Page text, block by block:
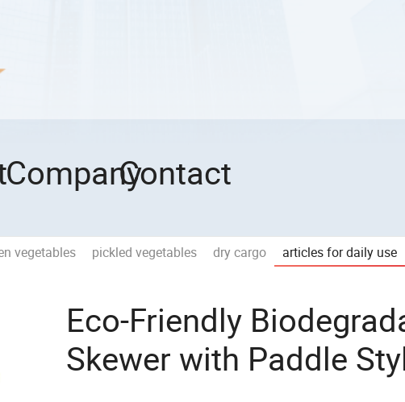
CompanyContact
vegetables pickled vegetables dry cargo articles for daily use
Eco-Friendly
Skewer with Paddle